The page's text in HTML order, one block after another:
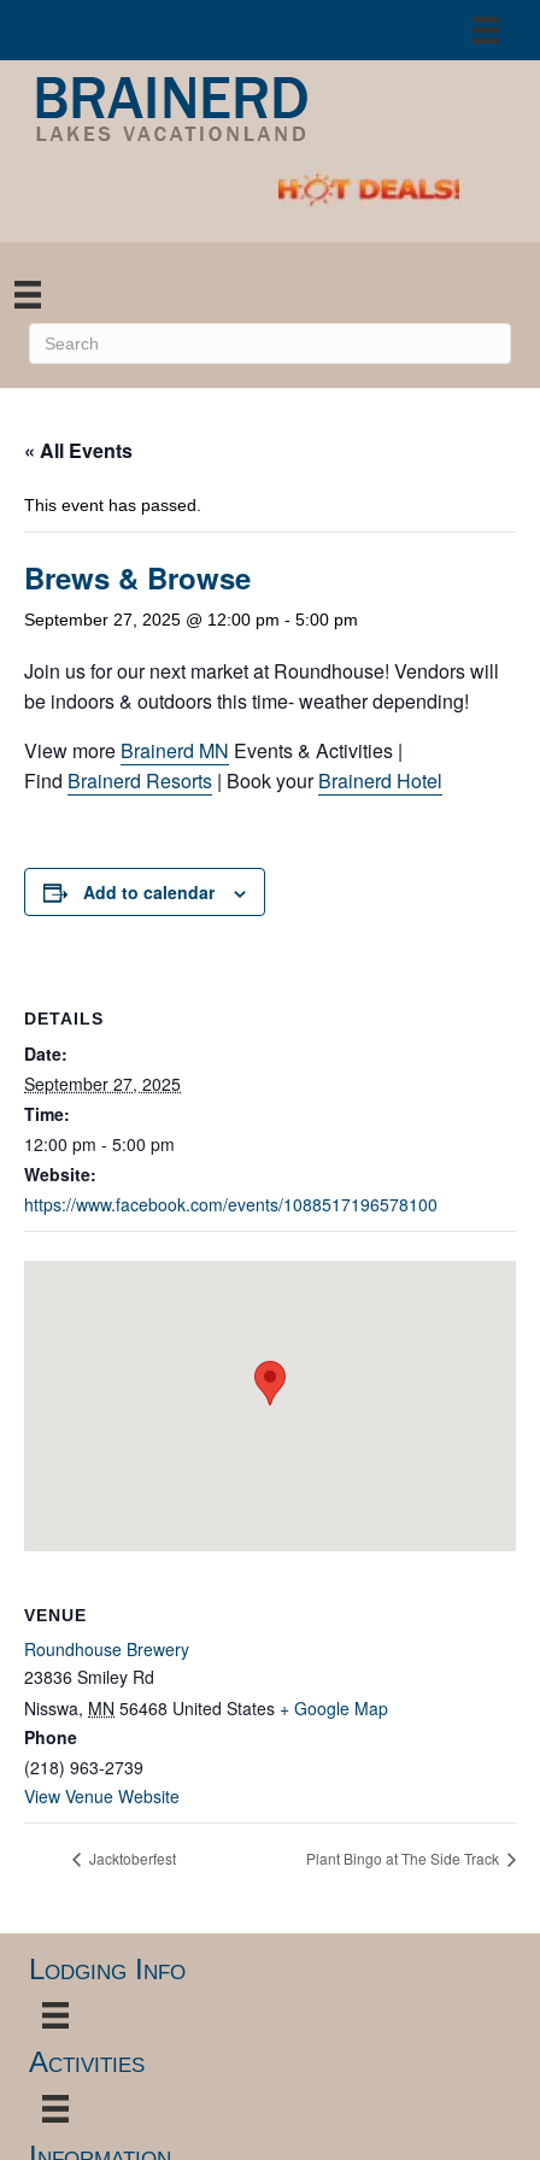
« All Events
This event has passed.
Brews & Browse
September 27, 2025 @ 12:00 pm - 5:00 pm
Join us for our next market at Roundhouse! Vendors will
be indoors & outdoors this time- weather depending!
View more Brainerd MN Events & Activities |
Find Brainerd Resorts | Book yourBrainerd Hotel
Add to calendar
DETAILS
Date:
September 27, 2025
Time:
12:00 pm - 5:00 pm
Website:
https://www.facebook.com/events/1088517196578100
VENUE
Roundhouse Brewery
23836 Smiley Rd
Nisswa, MN 56468 United States + Google Map
Phone
(218) 963-2739
View Venue Website
Jacktoberfest Plant Bingo at The Side Track
Lodging Info
Activities